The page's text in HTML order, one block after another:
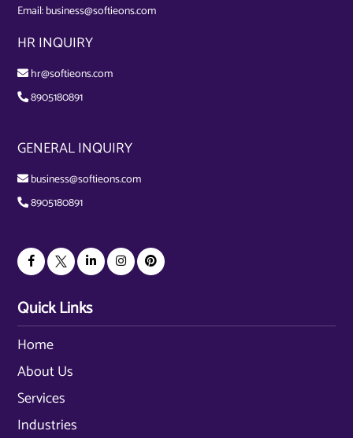
Email:business@softieons.com
HR INQUIRY
hr@softieons.com
8905180891
GENERAL INQUIRY
business@softieons.com
8905180891
Quick Links
Home
About Us
Services
Industries